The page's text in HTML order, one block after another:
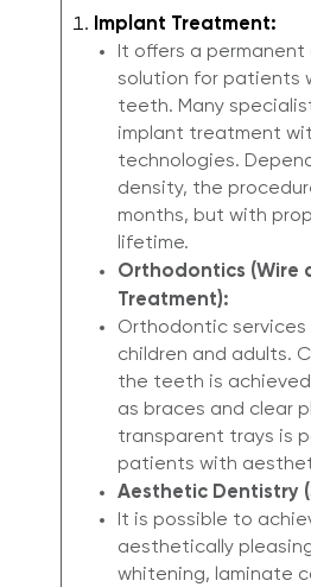
Implant Treatment:
It offers a
solution for patients
teeth. Many
implant treatment
technologies.
density, the
months, but with
lifetime.
Orthodontics (Wire
Treatment):
Orthodontic
children and adults.
the teeth is
as braces and clear
transparent trays is
patients with
Aesthetic Dentistry
It is possible to
aesthetically
whitening, laminate